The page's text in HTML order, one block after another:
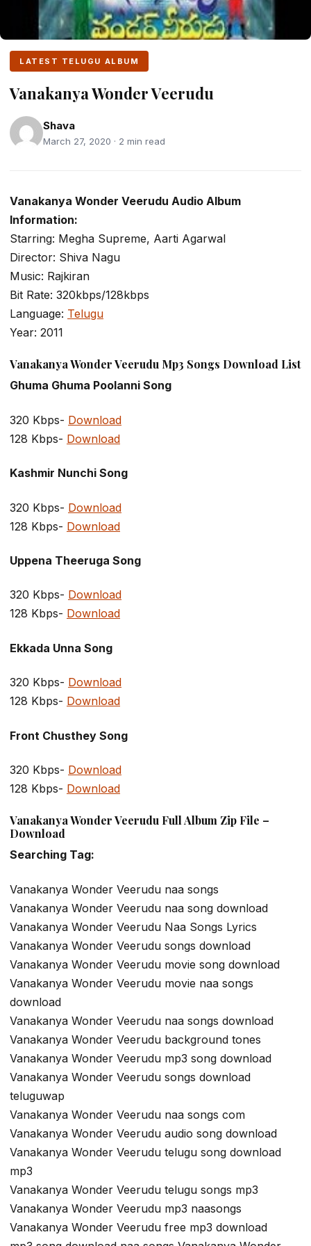
LATEST TELUGU ALBUM
Vanakanya Wonder Veerudu
Shava
March 27, 2020 · 2 min read
Vanakanya Wonder Veerudu Audio Album
Information:
Starring: Megha Supreme, Aarti Agarwal
Director: Shiva Nagu
Music: Rajkiran
Bit Rate: 320kbps/128kbps
Language: Telugu
Year: 2011
Vanakanya Wonder Veerudu Mp3 Songs Download List
Ghuma Ghuma Poolanni Song
320 Kbps- Download
128 Kbps- Download
Kashmir Nunchi Song
320 Kbps- Download
128 Kbps- Download
Uppena Theeruga Song
320 Kbps- Download
128 Kbps- Download
Ekkada Unna Song
320 Kbps- Download
128 Kbps- Download
Front Chusthey Song
320 Kbps- Download
128 Kbps- Download
Vanakanya Wonder Veerudu Full Album Zip File –
Download
Searching Tag:
Vanakanya Wonder Veerudu naa songs
Vanakanya Wonder Veerudu naa song download
Vanakanya Wonder Veerudu Naa Songs Lyrics
Vanakanya Wonder Veerudu songs download
Vanakanya Wonder Veerudu movie song download
Vanakanya Wonder Veerudu movie naa songs
download
Vanakanya Wonder Veerudu naa songs download
Vanakanya Wonder Veerudu background tones
Vanakanya Wonder Veerudu mp3 song download
Vanakanya Wonder Veerudu songs download
teluguwap
Vanakanya Wonder Veerudu naa songs com
Vanakanya Wonder Veerudu audio song download
Vanakanya Wonder Veerudu telugu song download
mp3
Vanakanya Wonder Veerudu telugu songs mp3
Vanakanya Wonder Veerudu mp3 naasongs
Vanakanya Wonder Veerudu free mp3 download